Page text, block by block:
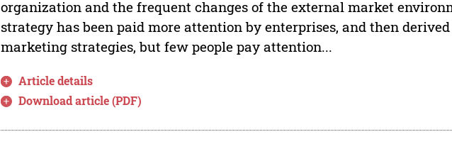
organization and the frequent changes of the external market
strategy has been paid more attention by enterprises, and then
marketing strategies, but few people pay attention...
Article details
Download article (PDF)